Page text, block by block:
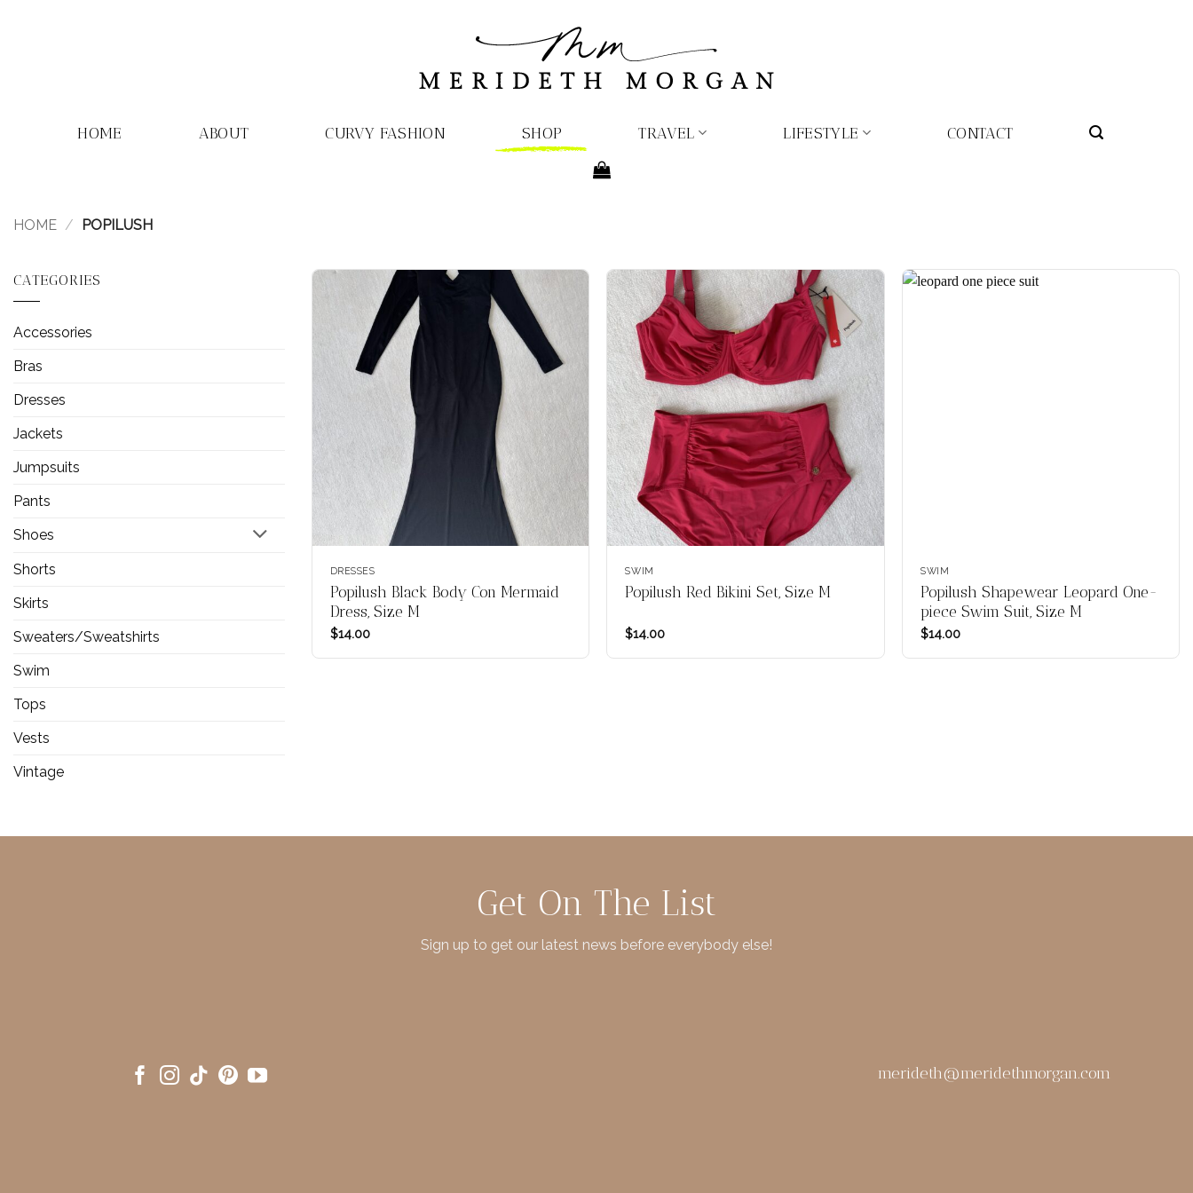
HOME ABOUT CURVY FASHION SHOP TRAVEL LIFESTYLE CONTACT
HOME / POPILUSH
CATEGORIES
Accessories
Bras
Dresses
Jackets
Jumpsuits
Pants
Shoes
Shorts
Skirts
Sweaters/Sweatshirts
Swim
Tops
Vests
Vintage
DRESSES
Popilush Black Body Con Mermaid
Dress, Size M
$14.00
SWIM
Popilush Red Bikini Set, Size M
$14.00
SWIM
Popilush Shapewear Leopard One-
piece Swim Suit, Size M
$14.00
Get On The List
Sign up to get our latest news before everybody else!
merideth@meridethmorgan.com